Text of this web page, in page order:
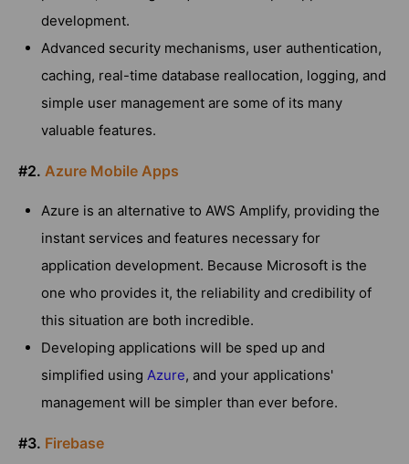
development.
Advanced security mechanisms, user authentication,
caching, real-time database reallocation, logging, and
simple user management are some of its many
valuable features.
#2. Azure Mobile Apps
Azure is an alternative to AWS Amplify, providing the
instant services and features necessary for
application development. Because Microsoft is the
one who provides it, the reliability and credibility of
this situation are both incredible.
Developing applications will be sped up and
simplified using Azure, and your applications'
management will be simpler than ever before.
#3. Firebase